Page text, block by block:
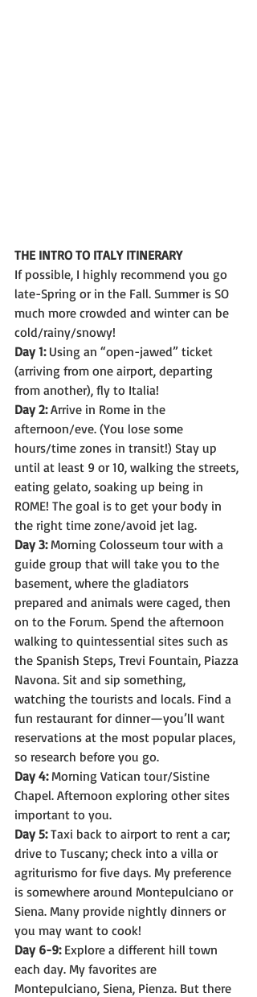
THE INTRO TO ITALY ITINERARY
If possible, I highly recommend you go
late-Spring or in the Fall. Summer is SO
much more crowded and winter can be
cold/rainy/snowy!
Day 1: Using an “open-jawed” ticket
(arriving from one airport, departing
from another), fly to Italia!
Day 2: Arrive in Rome in the
afternoon/eve. (You lose some
hours/time zones in transit!) Stay up
until at least 9 or 10, walking the streets,
eating gelato, soaking up being in
ROME! The goal is to get your body in
the right time zone/avoid jet lag.
Day 3: Morning Colosseum tour with a
guide group that will take you to the
basement, where the gladiators
prepared and animals were caged, then
on to the Forum. Spend the afternoon
walking to quintessential sites such as
the Spanish Steps, Trevi Fountain, Piazza
Navona. Sit and sip something,
watching the tourists and locals. Find a
fun restaurant for dinner—you’ll want
reservations at the most popular places,
so research before you go.
Day 4: Morning Vatican tour/Sistine
Chapel. Afternoon exploring other sites
important to you.
Day 5: Taxi back to airport to rent a car;
drive to Tuscany; check into a villa or
agriturismo for five days. My preference
is somewhere around Montepulciano or
Siena. Many provide nightly dinners or
you may want to cook!
Day 6-9: Explore a different hill town
each day. My favorites are
Montepulciano, Siena, Pienza. But there